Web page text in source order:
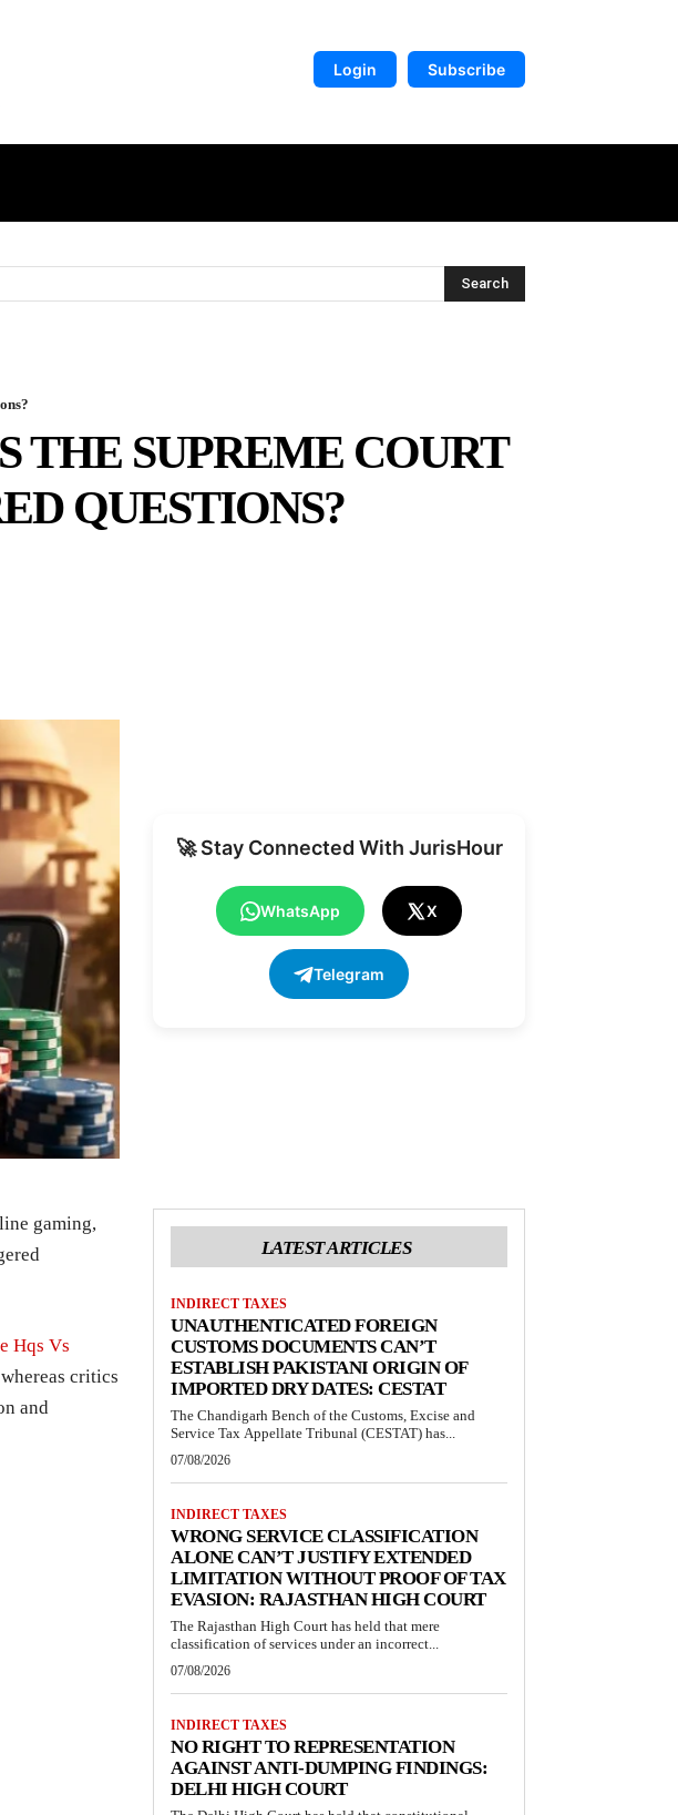
Login Subscribe
Search
THE SUPREME COURT
QUESTIONS?
🚀 Stay Connected With JurisHour
WhatsApp X
Telegram
gaming,
Hqs Vs
critics
and
LATEST ARTICLES
INDIRECT TAXES
UNAUTHENTICATED FOREIGN
CUSTOMS DOCUMENTS CAN’T
ESTABLISH PAKISTANI ORIGIN OF
IMPORTED DRY DATES: CESTAT
The Chandigarh Bench of the Customs, Excise and
Service Tax Appellate Tribunal (CESTAT) has...
07/08/2026
INDIRECT TAXES
WRONG SERVICE CLASSIFICATION
ALONE CAN’T JUSTIFY EXTENDED
LIMITATION WITHOUT PROOF OF TAX
EVASION: RAJASTHAN HIGH COURT
The Rajasthan High Court has held that mere
classification of services under an incorrect...
07/08/2026
INDIRECT TAXES
NO RIGHT TO REPRESENTATION
AGAINST ANTI-DUMPING FINDINGS:
DELHI HIGH COURT